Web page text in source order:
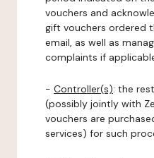
vouchers and
gift vouchers ordered
email, as well as
complaints if
- Controller(s): the
(possibly jointly with
vouchers are
services) for such